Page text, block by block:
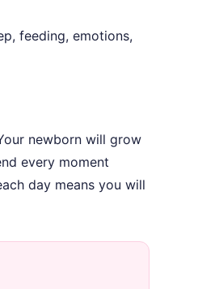
feeding, emotions,
newborn will grow
every moment
day means you will